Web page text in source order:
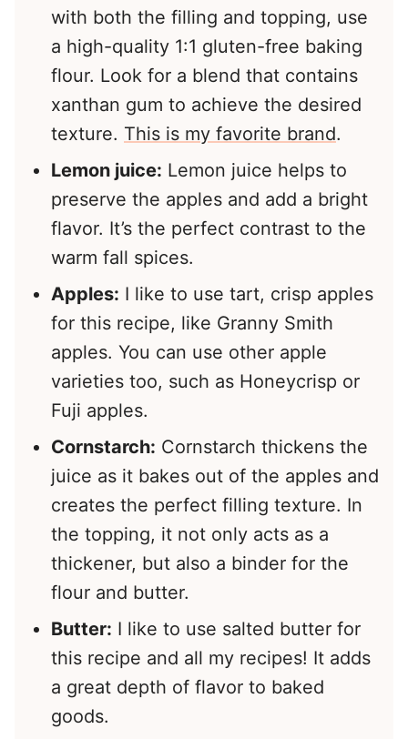
with both the filling and topping, use
a high-quality 1:1 gluten-free baking
flour. Look for a blend that contains
xanthan gum to achieve the desired
texture. This is my favorite brand.
Lemon juice: Lemon juice helps to
preserve the apples and add a bright
flavor. It’s the perfect contrast to the
warm fall spices.
Apples: I like to use tart, crisp apples
for this recipe, like Granny Smith
apples. You can use other apple
varieties too, such as Honeycrisp or
Fuji apples.
Cornstarch: Cornstarch thickens the
juice as it bakes out of the apples and
creates the perfect filling texture. In
the topping, it not only acts as a
thickener, but also a binder for the
flour and butter.
Butter: I like to use salted butter for
this recipe and all my recipes! It adds
a great depth of flavor to baked
goods.